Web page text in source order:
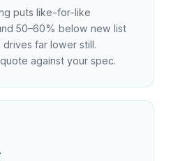
puts like-for-like
50–60% below new list
far lower still.
against your spec.